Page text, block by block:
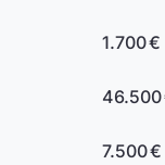
1.700 €
46.500
7.500 €